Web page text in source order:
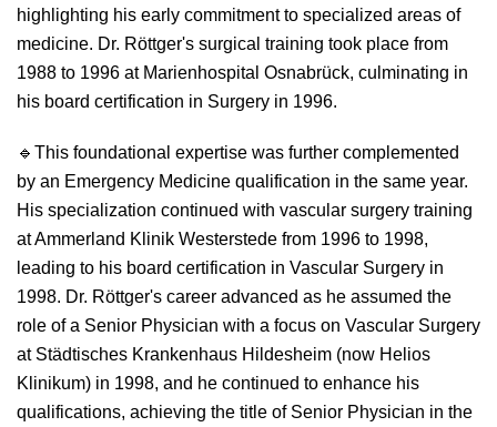
highlighting his early commitment to specialized areas of
medicine. Dr. Röttger's surgical training took place from
1988 to 1996 at Marienhospital Osnabrück, culminating in
his board certification in Surgery in 1996.
🔹 This foundational expertise was further complemented
by an Emergency Medicine qualification in the same year.
His specialization continued with vascular surgery training
at Ammerland Klinik Westerstede from 1996 to 1998,
leading to his board certification in Vascular Surgery in
1998. Dr. Röttger's career advanced as he assumed the
role of a Senior Physician with a focus on Vascular Surgery
at Städtisches Krankenhaus Hildesheim (now Helios
Klinikum) in 1998, and he continued to enhance his
qualifications, achieving the title of Senior Physician in the